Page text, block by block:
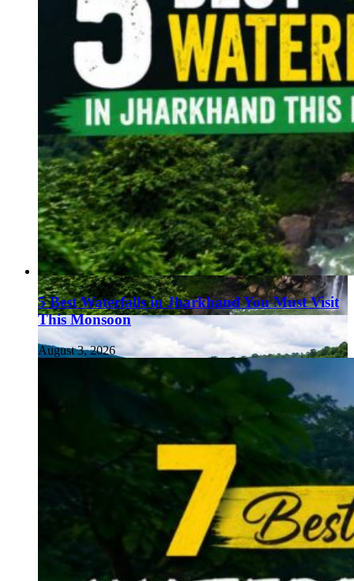
5 Best Waterfalls in Jharkhand You Must Visit
This Monsoon
August 3, 2026